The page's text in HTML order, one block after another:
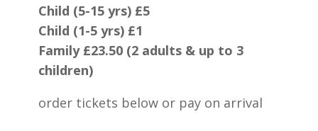
Child (5-15 yrs) £5
Child (1-5 yrs) £1
Family £23.50 (2 adults & up to 3
children)
order tickets below or pay on arrival